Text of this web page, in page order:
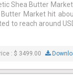
Shea Butter
Market hit
to reach around
: $ 3499.00